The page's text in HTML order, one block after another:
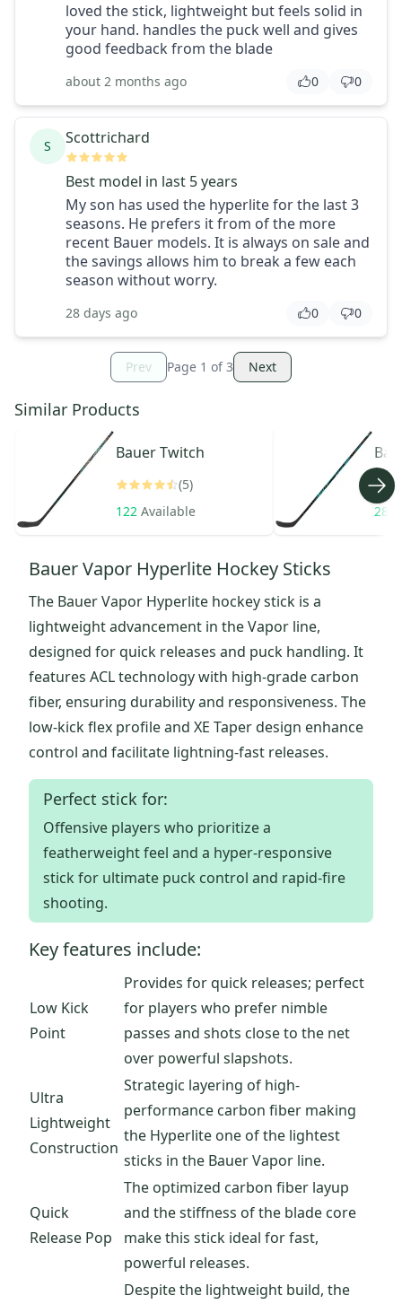
loved the stick, lightweight but feels solid in
your hand. handles the puck well and gives
good feedback from the blade
about 2 months ago 0 0
S Scottrichard
Best model in last 5 years
My son has used the hyperlite for the last 3
seasons. He prefers it from of the more
recent Bauer models. It is always on sale and
the savings allows him to break a few each
season without worry.
28 days ago 0 0
Prev Page 1 of3 Next
Similar Products
BauerTwitch
(5)
122 Available 287
Bauer Vapor Hyperlite Hockey Sticks
The Bauer Vapor Hyperlite hockey stick is a
lightweight advancement in the Vapor line,
designed for quick releases and puck handling. It
features ACL technology with high-grade carbon
fiber, ensuring durability and responsiveness. The
low-kick flex profile and XE Taper design enhance
control and facilitate lightning-fast releases.
Perfect stick for:
Offensive players who prioritize a
featherweight feel and a hyper-responsive
stick for ultimate puck control and rapid-fire
shooting.
Key features include:
Low Kick
Point
Provides for quick releases; perfect
for players who prefer nimble
passes and shots close to the net
over powerful slapshots.
Ultra
Lightweight
Construction
Strategic layering of high-
performance carbon fiber making
the Hyperlite one of the lightest
sticks in the Bauer Vapor line.
Quick
Release Pop
The optimized carbon fiber layup
and the stiffness of the blade core
make this stick ideal for fast,
powerful releases.
Despite the lightweight build, the